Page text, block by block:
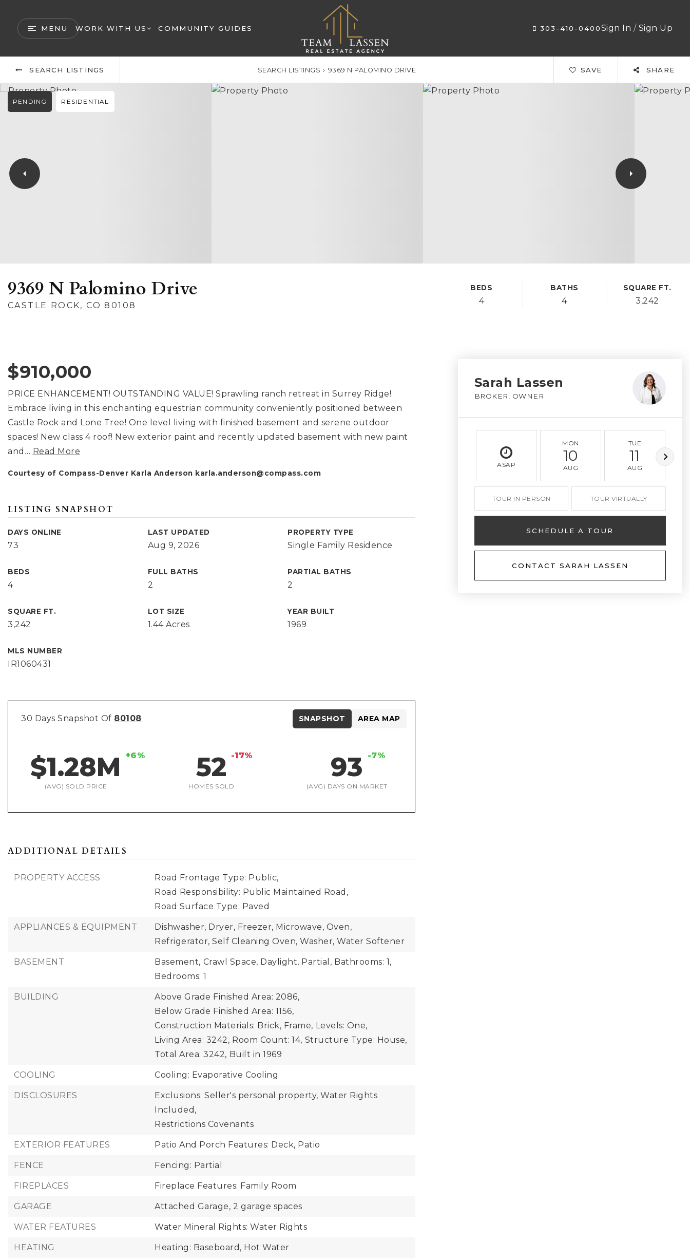
MENU WORK WITH US COMMUNITY GUIDES 303-410-0400Sign In / Sign Up
SEARCH LISTINGS SEARCH LISTINGS › 9369 N PALOMINO DRIVE SAVE SHARE
PENDING RESIDENTIAL
9369 N Palomino Drive
CASTLE ROCK, CO 80108
BEDS
4
BATHS
4
SQUARE FT.
3,242
$910,000
PRICE ENHANCEMENT! OUTSTANDING VALUE! Sprawling ranch retreat in Surrey Ridge!
Embrace living in this enchanting equestrian community conveniently positioned between
Castle Rock and Lone Tree! One level living with finished basement and serene outdoor
spaces! New class 4 roof! New exterior paint and recently updated basement with new paint
and … Read More
Courtesy of Compass-Denver Karla Anderson karla.anderson@compass.com
LISTING SNAPSHOT
DAYS ONLINE
73
LAST UPDATED
Aug 9, 2026
PROPERTY TYPE
Single Family Residence
BEDS
4
FULL BATHS
2
PARTIAL BATHS
2
SQUARE FT.
3,242
LOT SIZE
1.44 Acres
YEAR BUILT
1969
MLS NUMBER
IR1060431
30 Days Snapshot Of 80108
$1.28M +6%
(AVG) SOLD PRICE
52 -17%
HOMES SOLD
93 -7%
(AVG) DAYS ON MARKET
SNAPSHOT AREA MAP
ADDITIONAL DETAILS
PROPERTY ACCESS
Road Frontage Type: Public,
Road Responsibility: Public Maintained Road,
Road Surface Type: Paved
APPLIANCES & EQUIPMENT
Dishwasher, Dryer, Freezer, Microwave, Oven,
Refrigerator, Self Cleaning Oven, Washer, Water Softener
BASEMENT Basement, Crawl Space, Daylight, Partial, Bathrooms: 1,
Bedrooms: 1
BUILDING
Above Grade Finished Area: 2086,
Below Grade Finished Area: 1156,
Construction Materials: Brick, Frame, Levels: One,
Living Area: 3242, Room Count: 14, Structure Type: House,
Total Area: 3242, Built in 1969
COOLING Cooling: Evaporative Cooling
DISCLOSURES
Exclusions: Seller's personal property, Water Rights
Included,
Restrictions Covenants
EXTERIOR FEATURES Patio And Porch Features: Deck, Patio
FENCE Fencing: Partial
FIREPLACES Fireplace Features: Family Room
GARAGE Attached Garage, 2 garage spaces
WATER FEATURES Water Mineral Rights: Water Rights
HEATING Heating: Baseboard, Hot Water
Sarah Lassen
BROKER, OWNER
ASAP
MON
10
AUG
TUE
11
AUG
TOUR IN PERSON TOUR VIRTUALLY
SCHEDULE A TOUR
CONTACT SARAH LASSEN